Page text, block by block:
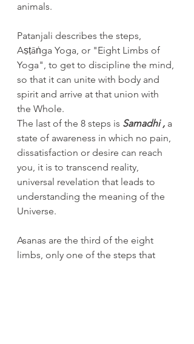
animals.
Patanjali describes the steps,
Aṣṭāṅga Yoga, or "Eight Limbs of
Yoga", to get to discipline the mind,
so that it can unite with body and
spirit and arrive at that union with
the Whole.
The last of the 8 steps is Samadhi , a
state of awareness in which no pain,
dissatisfaction or desire can reach
you, it is to transcend reality,
universal revelation that leads to
understanding the meaning of the
Universe.
Asanas are the third of the eight
limbs, only one of the steps that